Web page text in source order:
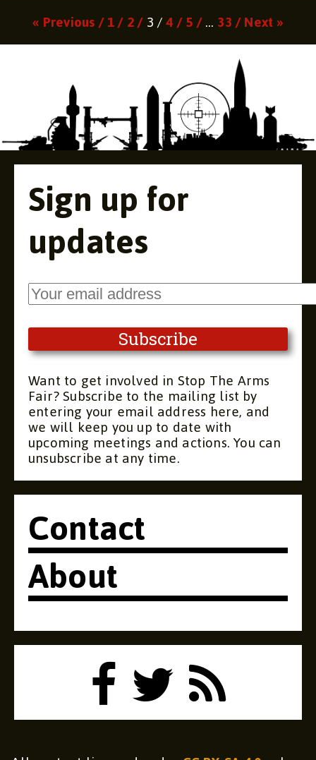
« Previous /Page
1 /Page
2 /Page
3 /Page
4 /Page
5 /…Page
33 /Next »
Sign up for
updates
Want to get involved in Stop The Arms
Fair? Subscribe to the mailing list by
entering your email address here, and
we will keep you up to date with
upcoming meetings and actions. You can
unsubscribe at any time.
Contact
About